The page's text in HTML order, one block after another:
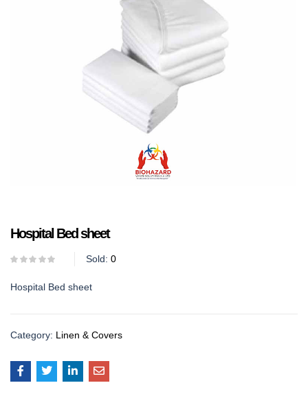
Hospital Bed sheet
Sold: 0
Hospital Bed sheet
Category: Linen & Covers